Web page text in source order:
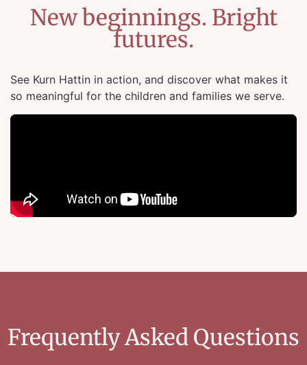
New beginnings. Bright
futures.
See Kurn Hattin in action, and discover what makes it
so meaningful for the children and families we serve.
Frequently Asked Questions